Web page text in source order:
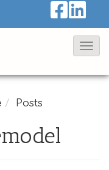
T
Posts